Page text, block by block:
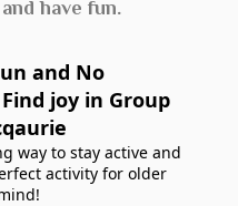
have fun.
and No
joy in Group
way to stay active and
activity for older